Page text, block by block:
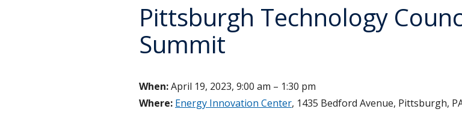
Pittsburgh Technology
Summit
When:April 19, 2023, 9:00 am – 1:30 pm
Where: Energy Innovation Center, 1435 Bedford Avenue, Pittsburgh,